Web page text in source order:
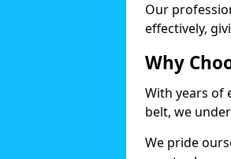
Our
effectively,
Why
With years of
belt, we
We pride